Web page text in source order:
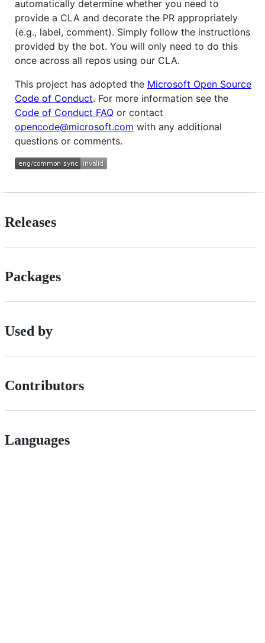
automatically determine whether you need to
provide a CLA and decorate the PR appropriately
(e.g., label, comment). Simply follow the instructions
provided by the bot. You will only need to do this
once across all repos using our CLA.
This project has adopted the Microsoft Open Source
Code of Conduct. For more information see the
Code of Conduct FAQ or contact
opencode@microsoft.com with any additional
questions or comments.
Releases
Packages
Used by
Contributors
Languages